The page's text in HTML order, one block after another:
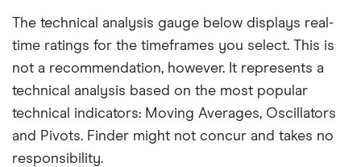
The technical analysis gauge below displays real-
time ratings for the timeframes you select. This is
not a recommendation, however. It represents a
technical analysis based on the most popular
technical indicators: Moving Averages, Oscillators
and Pivots. Finder might not concur and takes no
responsibility.